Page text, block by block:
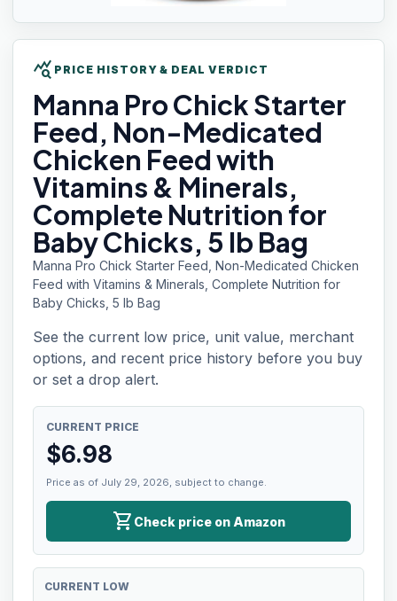
query_stats PRICE HISTORY & DEAL VERDICT
Manna ProChick Starter
Feed, Non-Medicated
Chicken Feed with
Vitamins & Minerals,
Complete Nutrition for
Baby Chicks, 5 lb Bag
Manna Pro Chick Starter Feed, Non-Medicated Chicken
Feed with Vitamins & Minerals, Complete Nutrition for
Baby Chicks, 5 lb Bag
See the current low price, unit value, merchant
options, and recent price history before you buy
or set a drop alert.
CURRENT PRICE
$6.98
Price as of July 29, 2026, subject to change.
shopping_cart Check price on Amazon
CURRENT LOW